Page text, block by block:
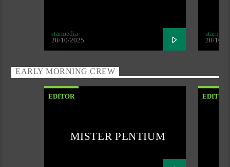
starmedia
20/10/2025
20/10/
EARLY MORNING CREW
EDITOR
MISTER PENTIUM
EDITOR